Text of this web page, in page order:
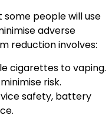
people will use
adverse
reduction involves:
cigarettes to vaping.
risk.
safety, battery